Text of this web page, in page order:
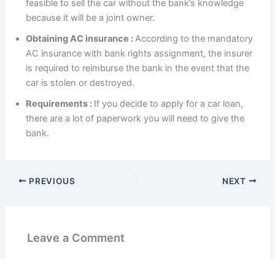
feasible to sell the car without the bank’s knowledge
because it will be a joint owner.
Obtaining AC insurance :According to the mandatory
AC insurance with bank rights assignment, the insurer
is required to reimburse the bank in the event that the
car is stolen or destroyed.
Requirements : If you decide to apply for a car loan,
there are a lot of paperwork you will need to give the
bank.
PREVIOUS NEXT
Leave a Comment